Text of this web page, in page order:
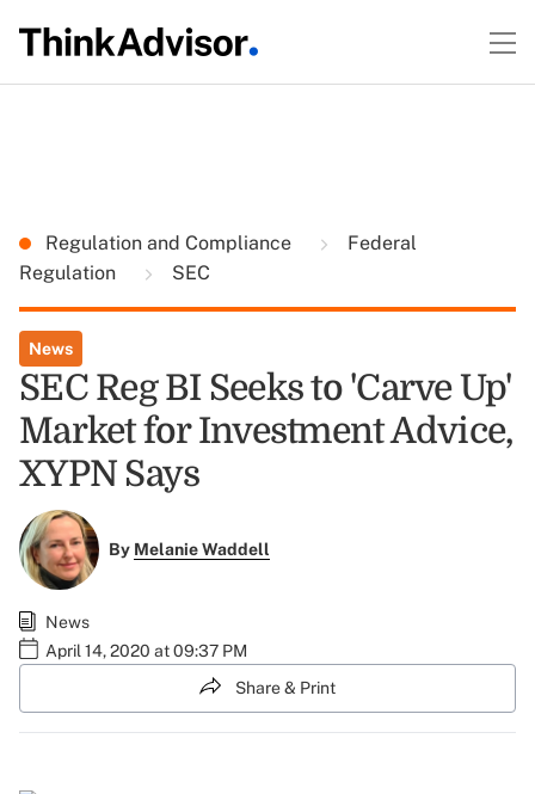
Regulation and Compliance
Federal
Regulation
SEC
News
SEC Reg BI Seeks to 'Carve Up'
Market for Investment Advice,
XYPN Says
By Melanie Waddell
News
April 14, 2020 at 09:37 PM
Share & Print